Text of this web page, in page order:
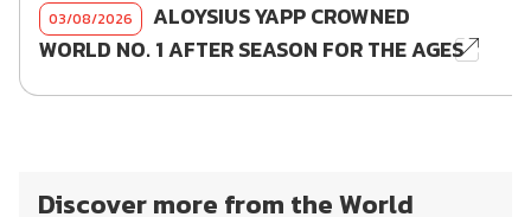
03/08/2026
ALOYSIUS YAPP CROWNED
WORLD NO. 1 AFTER SEASON FOR THE AGES
Discover more from the World